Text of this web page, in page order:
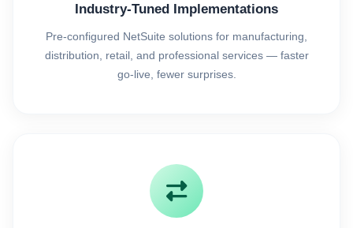
Industry-Tuned Implementations
Pre-configured NetSuite solutions for manufacturing,
distribution, retail, and professional services — faster
go-live, fewer surprises.